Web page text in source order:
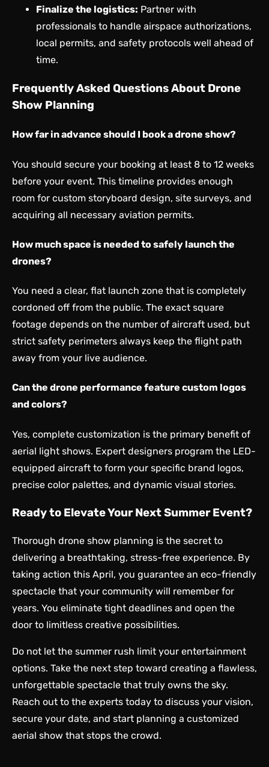
Finalize the logistics: Partner with
professionals to handle airspace authorizations,
local permits, and safety protocols well ahead of
time.
Frequently Asked Questions About Drone
Show Planning
How far in advance should I book a drone show?
You should secure your booking at least 8 to 12 weeks
before your event. This timeline provides enough
room for custom storyboard design, site surveys, and
acquiring all necessary aviation permits.
How much space is needed to safely launch the
drones?
You need a clear, flat launch zone that is completely
cordoned off from the public. The exact square
footage depends on the number of aircraft used, but
strict safety perimeters always keep the flight path
away from your live audience.
Can the drone performance feature custom logos
and colors?
Yes, complete customization is the primary benefit of
aerial light shows. Expert designers program the LED-
equipped aircraft to form your specific brand logos,
precise color palettes, and dynamic visual stories.
Ready to Elevate Your Next Summer Event?
Thorough drone show planning is the secret to
delivering a breathtaking, stress-free experience. By
taking action this April, you guarantee an eco-friendly
spectacle that your community will remember for
years. You eliminate tight deadlines and open the
door to limitless creative possibilities.
Do not let the summer rush limit your entertainment
options. Take the next step toward creating a flawless,
unforgettable spectacle that truly owns the sky.
Reach out to the experts today to discuss your vision,
secure your date, and start planning a customized
aerial show that stops the crowd.